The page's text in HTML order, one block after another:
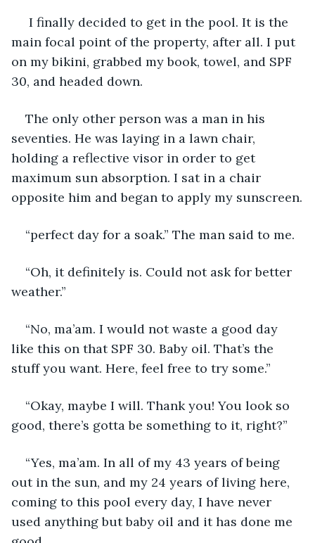
I finally decided to get in the pool. It is the
main focal point of the property, after all. I put
on my bikini, grabbed my book, towel, and SPF
30, and headed down.
The only other person was a man in his
seventies. He was laying in a lawn chair,
holding a reflective visor in order to get
maximum sun absorption. I sat in a chair
opposite him and began to apply my sunscreen.
“perfect day for a soak.” The man said to me.
“Oh, it definitely is. Could not ask for better
weather.”
“No, ma’am. I would not waste a good day
like this on that SPF 30. Baby oil. That’s the
stuff you want. Here, feel free to try some.”
“Okay, maybe I will. Thank you! You look so
good, there’s gotta be something to it, right?”
“Yes, ma’am. In all of my 43 years of being
out in the sun, and my 24 years of living here,
coming to this pool every day, I have never
used anything but baby oil and it has done me